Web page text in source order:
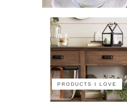
PRODUCTS I LOVE